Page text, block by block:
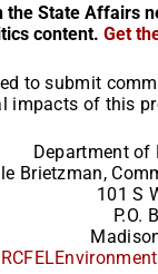
the State Affairs
content. Get
to submit
impacts of this
Department of
Brietzman,
101 S
P.O.